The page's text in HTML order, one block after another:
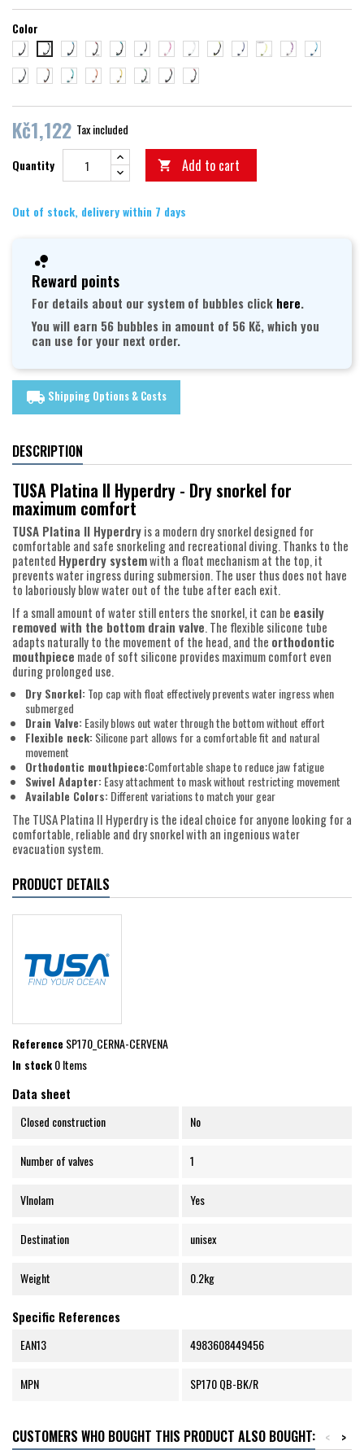
Color
černá/černáčerná/červená
černá/modráčerná/růžováčerná/zelenátrans/černátrans/růžovátransparentčerná/žlutátrans/modrátrans/žlutátrans/fialovátrans/aqua
černá/stříbrná
černá/oranžová
trans/zelenátrans/oranžová
trans/zlatáčerná/světle zelená
černá/vínovátrans/lila
Kč1,122 Tax included
Quantity  Add to cart
Out of stock, delivery within 7 days
Reward points
For details about our system of bubbles click here.
You will earn 56 bubbles in amount of 56 Kč, which you
can use for your next order.
local_shipping Shipping Options & Costs
DESCRIPTION
TUSA Platina II Hyperdry - Dry snorkel for
maximum comfort
TUSA Platina II Hyperdryis a modern dry snorkel designed for
comfortable and safe snorkeling and recreational diving. Thanks to the
patented Hyperdry systemwith a float mechanism at the top, it
prevents water ingress during submersion. The user thus does not have
to laboriously blow water out of the tube after each exit.
If a small amount of water still enters the snorkel, it can be easily
removed with the bottom drain valve. The flexible silicone tube
adapts naturally to the movement of the head, and the orthodontic
mouthpiece made of soft silicone provides maximum comfort even
during prolonged use.
Dry Snorkel: Top cap with float effectively prevents water ingress when
submerged
Drain Valve: Easily blows out water through the bottom without effort
Flexible neck: Silicone part allows for a comfortable fit and natural
movement
Orthodontic mouthpiece:Comfortable shape to reduce jaw fatigue
Swivel Adapter: Easy attachment to mask without restricting movement
Available Colors: Different variations to match your gear
The TUSA Platina II Hyperdry is the ideal choice for anyone looking for a
comfortable, reliable and dry snorkel with an ingenious water
evacuation system.
PRODUCT DETAILS
ReferenceSP170_CERNA-CERVENA
In stock0 Items
Data sheet
Closed construction No
Number of valves 1
Vlnolam Yes
Destination unisex
Weight 0.2kg
Specific References
EAN13 4983608449456
MPN SP170 QB-BK/R
CUSTOMERS WHO BOUGHT THIS PRODUCT ALSO BOUGHT: >
<